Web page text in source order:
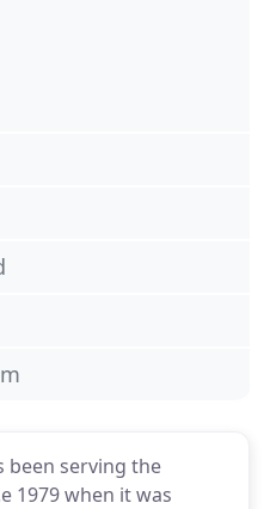
been serving the
1979 when it was